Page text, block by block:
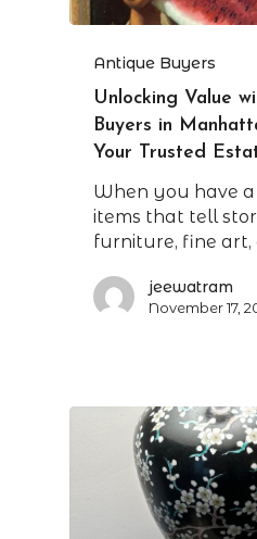
Antique Buyers
Unlocking Value
Buyers in
Your Trusted
When you have
items that tell
furniture, fine art,
jeewatram
November 17,